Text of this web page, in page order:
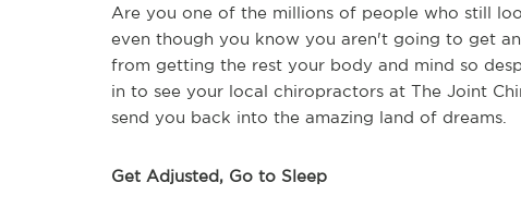
Are you one of the millions of people who still
even though you know you aren't going to get
from getting the rest your body and mind so
in to see your local chiropractors at The Joint
send you back into the amazing land of dreams.
Get Adjusted, Go to Sleep